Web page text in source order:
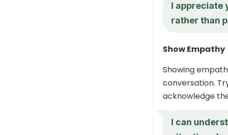
I appreciate
rather than
Show Empathy
Showing
conversation.
acknowledge
I can